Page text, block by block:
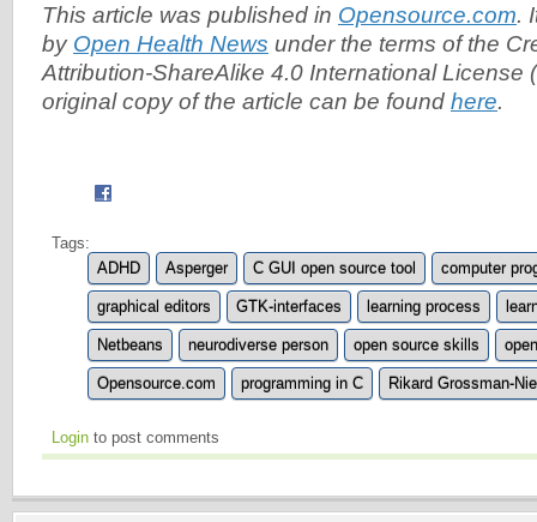
This article was published in Opensource.com.
by Open Health News under the terms of the
Attribution-ShareAlike 4.0 International License (
original copy of the article can be found here.
Tags:
ADHD
Asperger C GUI open source tool computer
graphical editors GTK-interfaces learning process
Netbeans neurodiverse person open source skills
Opensource.com programming in C Rikard Grossman-
Login to post comments